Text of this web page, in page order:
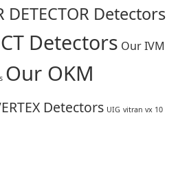
DETECTOR Detectors
Detectors Our IVM
Our OKM
Detectors UIG vitran vx 10